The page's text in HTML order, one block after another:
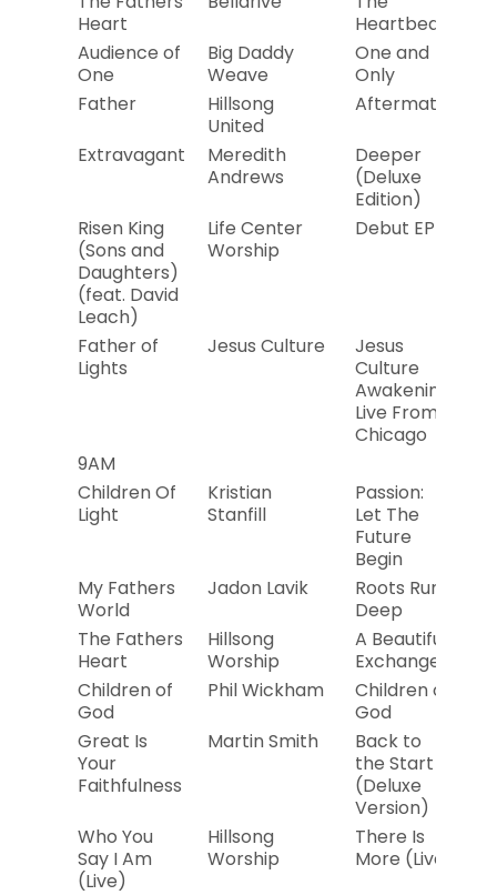
Heart
Heartbeat
Audience of
One
Big Daddy
Weave
One and
Only
Father
Hillsong
United
Aftermath
Extravagant
Meredith
Andrews
Deeper
(Deluxe
Edition)
Risen King
(Sons and
Daughters)
(feat. David
Leach)
Life Center
Worship
Debut EP
Father of
Lights
Jesus Culture
Jesus
Culture
Awakening:
Live From
Chicago
9AM
Children Of
Light
Kristian
Stanfill
Passion:
Let The
Future
Begin
My Fathers
World
Jadon Lavik
Roots Run
Deep
The Fathers
Heart
Hillsong
Worship
A Beautiful
Exchange
Children of
God
Phil Wickham
Children of
God
Great Is
Your
Faithfulness
Martin Smith
Back to
the Start
(Deluxe
Version)
Who You
Say I Am
(Live)
Hillsong
Worship
There Is
More (Live)